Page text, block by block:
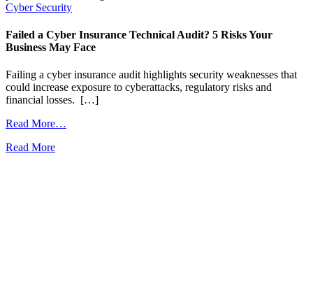
Cyber Security
Failed a Cyber Insurance Technical Audit? 5 Risks Your
Business May Face
Failing a cyber insurance audit highlights security weaknesses that
could increase exposure to cyberattacks, regulatory risks and
financial losses. […]
Read More…
Read More